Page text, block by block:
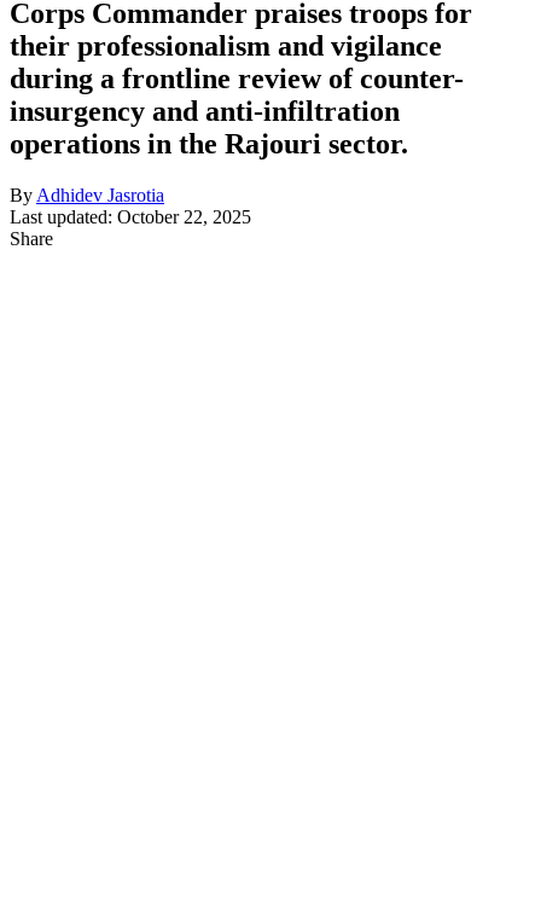
Corps Commander praises troops for
their professionalism and vigilance
during a frontline review of counter-
insurgency and anti-infiltration
operations in the Rajouri sector.
By Adhidev Jasrotia
Last updated: October 22, 2025
Share